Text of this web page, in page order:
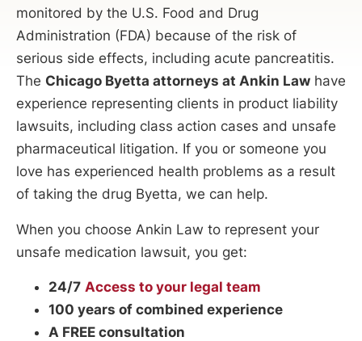
monitored by the U.S. Food and Drug
Administration (FDA) because of the risk of
serious side effects, including acute pancreatitis.
The Chicago Byetta attorneys at Ankin Law have
experience representing clients in product liability
lawsuits, including class action cases and unsafe
pharmaceutical litigation. If you or someone you
love has experienced health problems as a result
of taking the drug Byetta, we can help.
When you choose Ankin Law to represent your
unsafe medication lawsuit, you get:
24/7 Access to your legal team
100 years of combined experience
A FREE consultation